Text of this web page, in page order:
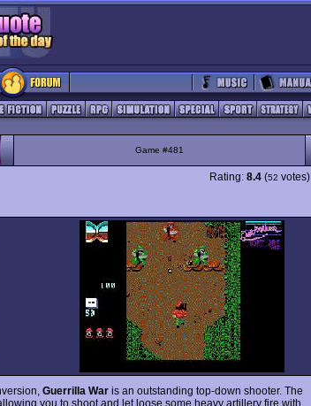
Game #481
Rating: 8.4 (52 votes)
Guerrilla War is an outstanding top-down shooter. The
you to shoot and let loose some heavy artillery fire with